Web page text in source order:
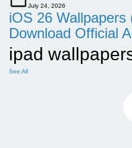
July 24, 2026
iOS 26 Wallpapers
Download Official
ipad
See All